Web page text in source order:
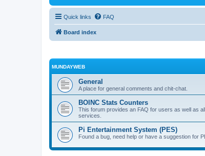
Quick links FAQ
Board index
MUNDAYWEB
General
A place for general comments and chit-chat.
BOINC Stats Counters
This forum provides an FAQ for users as well as
services.
Pi Entertainment System (PES)
Found a bug, need help or have a suggestion for